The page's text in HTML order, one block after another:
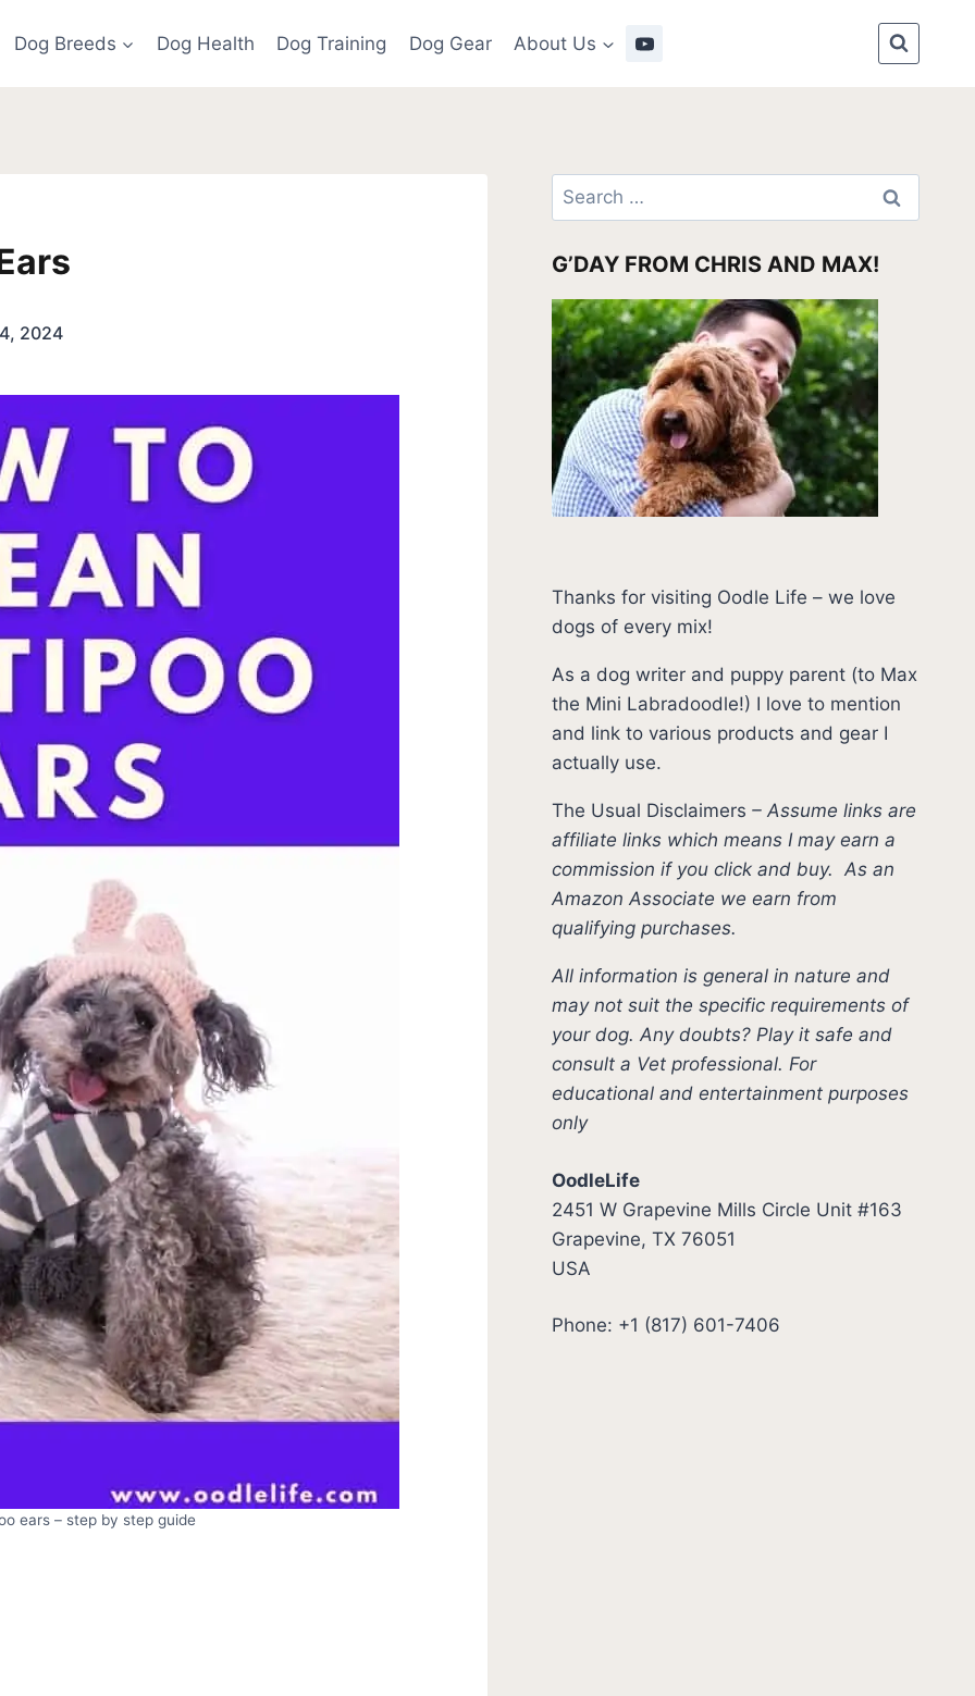
Dog Breeds Dog Health Dog Training Dog Gear About Us
2024
ears – step by step guide
Search
for:
G’DAY FROM CHRIS AND MAX!
Thanks for visiting Oodle Life – we love
dogs of every mix!
As a dog writer and puppy parent (to Max
the Mini Labradoodle!) I love to mention
and link to various products and gear I
actually use.
The Usual Disclaimers –Assume links are
affiliate links which means I may earn a
commission if you click and buy.As an
Amazon Associate we earn from
qualifying purchases.
All information is general in nature and
may not suit the specific requirements of
your dog. Any doubts? Play it safe and
consult a Vet professional. For
educational and entertainment purposes
only
OodleLife
2451 W Grapevine Mills Circle Unit #163
Grapevine, TX 76051
USA
Phone: +1 (817) 601-7406